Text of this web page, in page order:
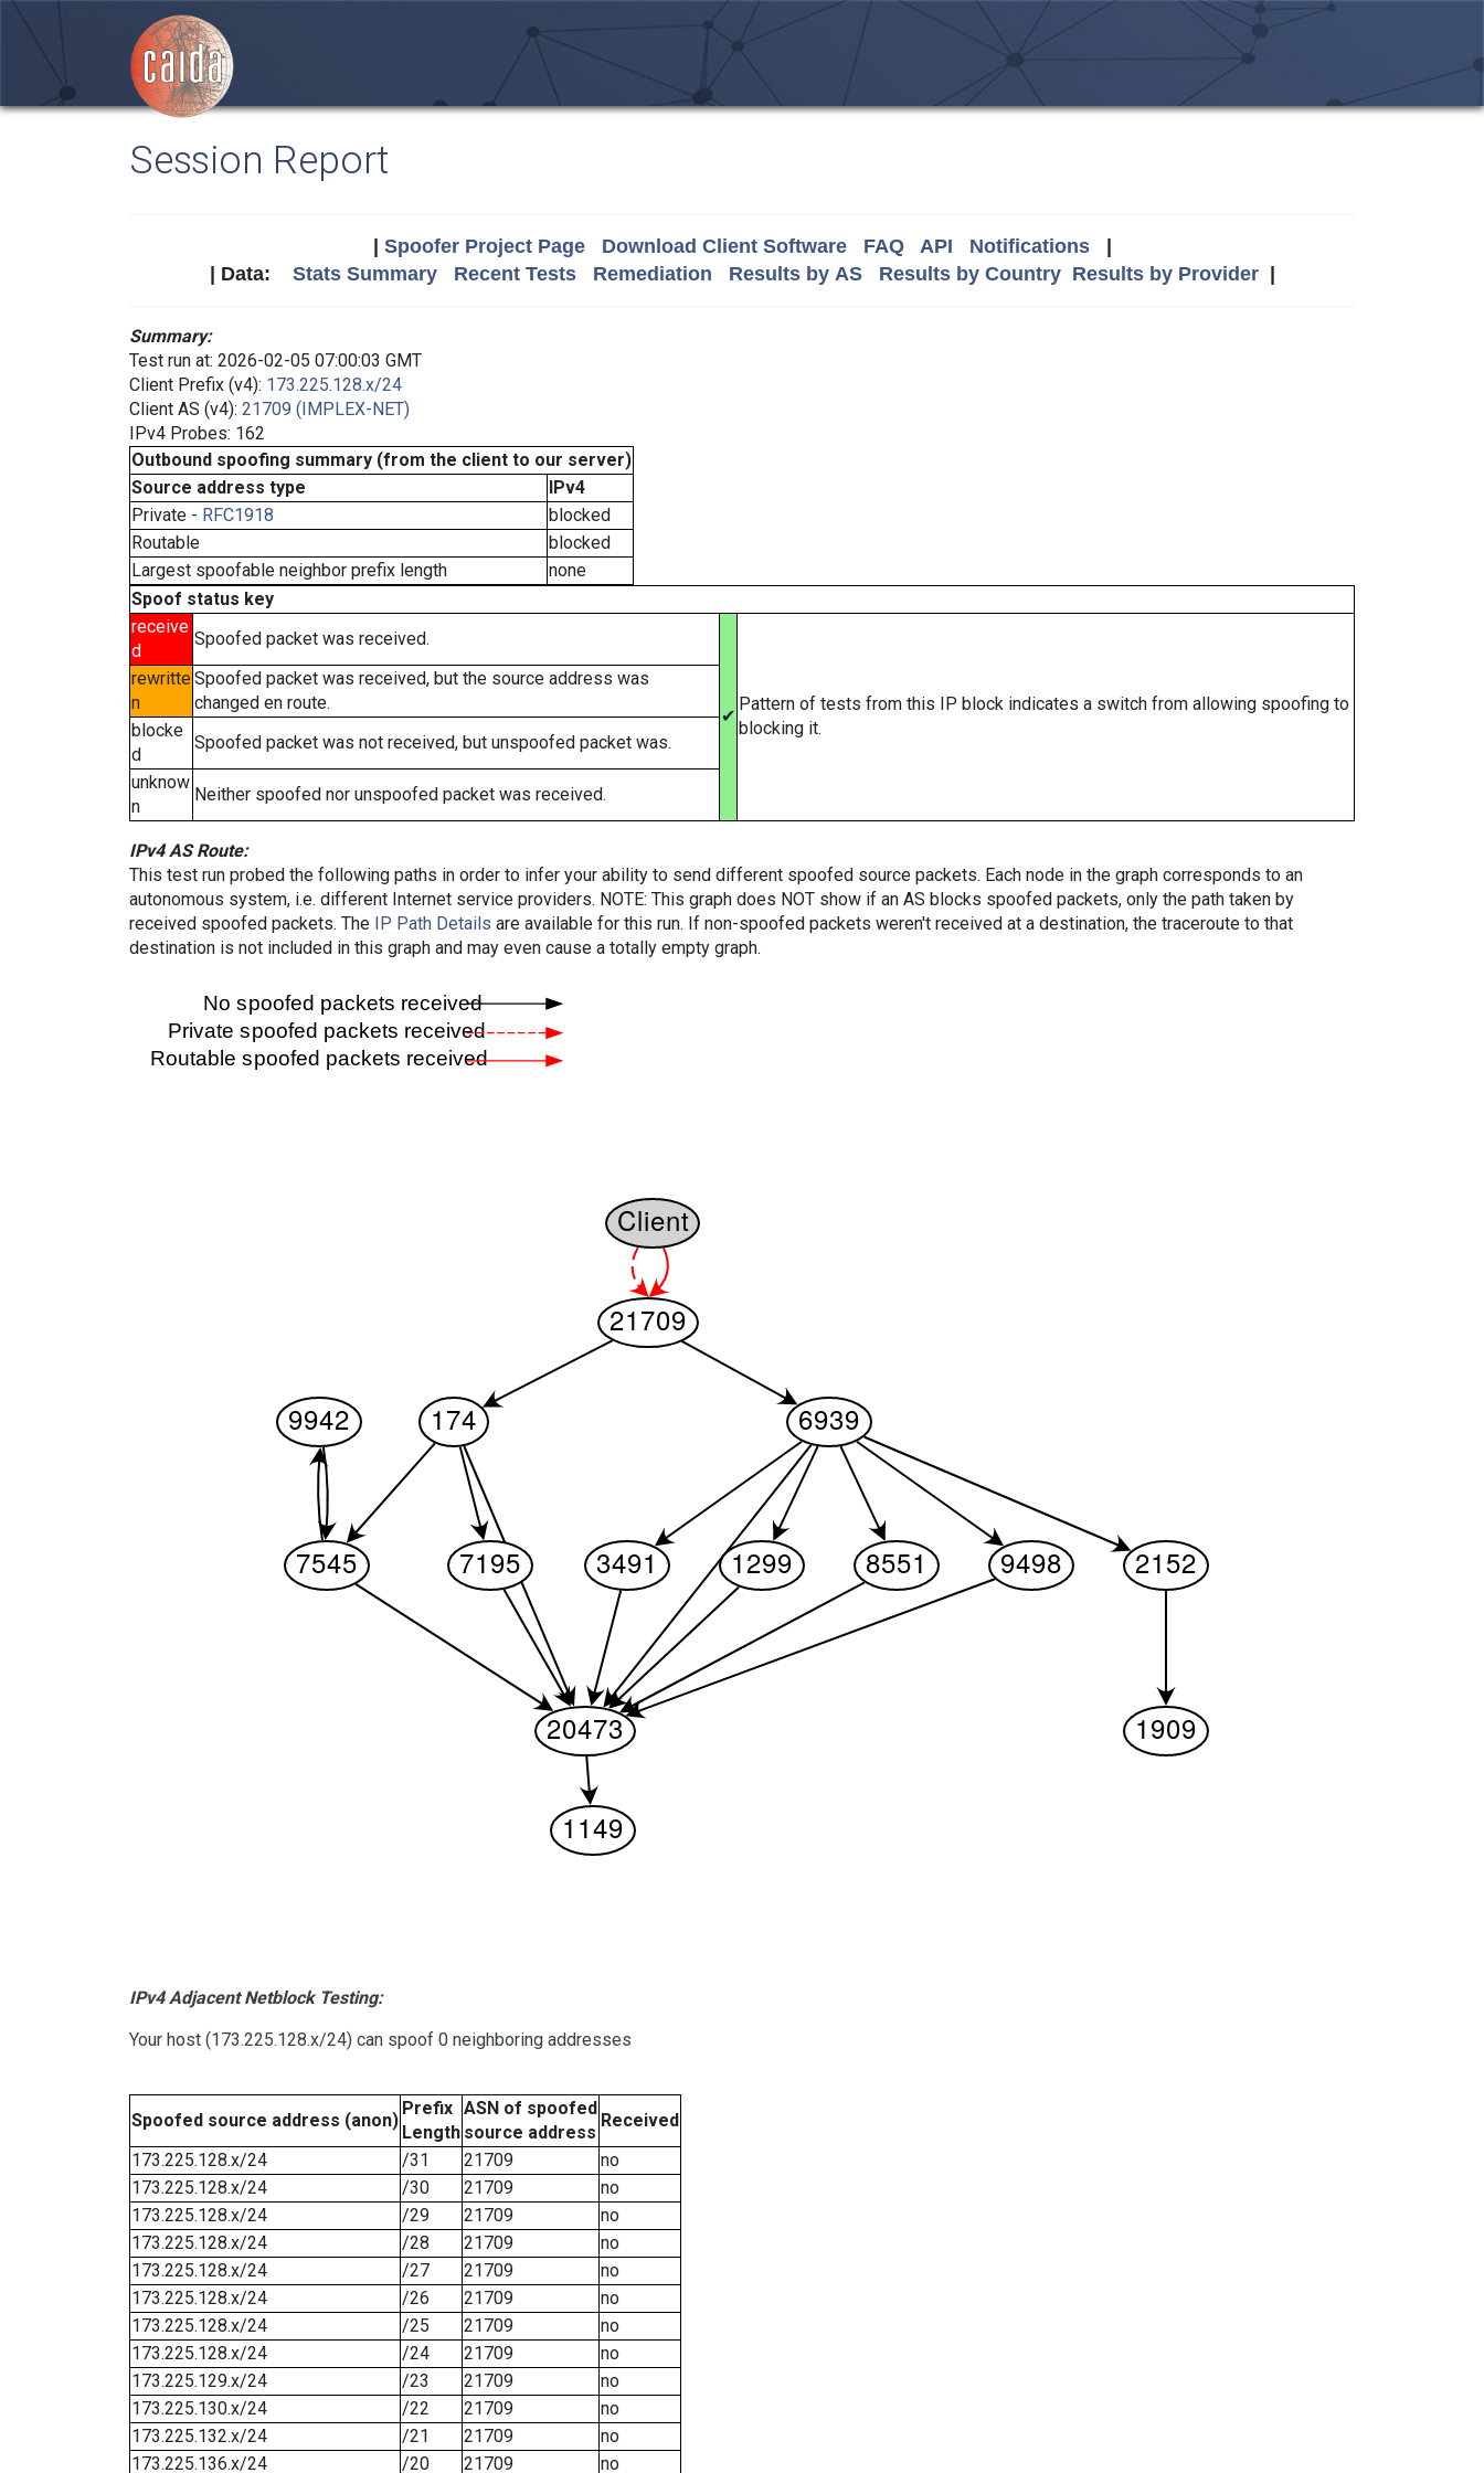
Session Report
Spoofer Project Page Download Client Software FAQ API Notifications|
| Data: Stats Summary Recent Tests Remediation Results by AS Results by Country Results by Provider|
Summary:
Test run at: 2026-02-05 07:00:03 GMT
Client Prefix (v4): 173.225.128.x/24
Client AS (v4): 21709 (IMPLEX-NET)
IPv4 Probes: 162
Outbound spoofing summary (from the client to our server)
Source address type
IPv4
Private - RFC1918
blocked
Routable
blocked
Largest spoofable neighbor prefix length
none
Spoof status key
receive
d
Spoofed packet was received.
✔
Pattern of tests from this IP block indicates a switch from allowing spoofing to
blocking it.
rewritte
n
Spoofed packet was received, but the source address was
changed en route.
blocke
d
Spoofed packet was not received, but unspoofed packet was.
unknow
n
Neither spoofed nor unspoofed packet was received.
IPv4 AS Route:
This test run probed the following paths in order to infer your ability to send different spoofed source packets. Each node in the graph corresponds to an
autonomous system, i.e. different Internet service providers. NOTE: This graph does NOT show if an AS blocks spoofed packets, only the path taken by
received spoofed packets. The IP Path Details are available for this run. If non-spoofed packets weren't received at a destination, the traceroute to that
destination is not included in this graph and may even cause a totally empty graph.
IPv4 Adjacent Netblock Testing:
Your host (173.225.128.x/24) can spoof 0 neighboring addresses
Spoofed source address (anon)
Prefix
Length
ASN of spoofed
source address
Received
173.225.128.x/24
/31 21709
no
173.225.128.x/24
/30 21709
no
173.225.128.x/24
/29 21709
no
173.225.128.x/24
/28 21709
no
173.225.128.x/24
/27 21709
no
173.225.128.x/24
/26 21709
no
173.225.128.x/24
/25 21709
no
173.225.128.x/24
/24 21709
no
173.225.129.x/24
/23 21709
no
173.225.130.x/24
/22 21709
no
173.225.132.x/24
/21 21709
no
173.225.136.x/24
/20 21709
no